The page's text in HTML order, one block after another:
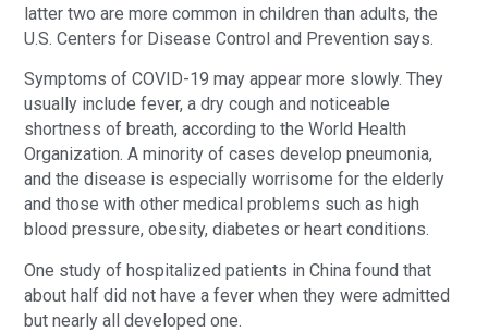
latter two are more common in children than adults, the
U.S. Centers for Disease Control and Prevention says.
Symptoms of COVID-19 may appear more slowly. They
usually include fever, a dry cough and noticeable
shortness of breath, according to the World Health
Organization. A minority of cases develop pneumonia,
and the disease is especially worrisome for the elderly
and those with other medical problems such as high
blood pressure, obesity, diabetes or heart conditions.
One study of hospitalized patients in China found that
about half did not have a fever when they were admitted
but nearly all developed one.